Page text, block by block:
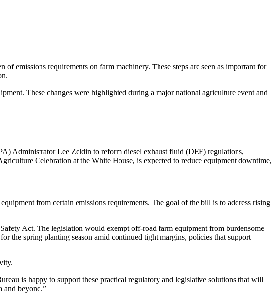
emissions requirements on farm machinery. These steps are seen as important for
These changes were highlighted during a major national agriculture event and
Administrator Lee Zeldin to reform diesel exhaust fluid (DEF) regulations,
Celebration at the White House, is expected to reduce equipment downtime,
from certain emissions requirements. The goal of the bill is to address rising
Act. The legislation would exempt off-road farm equipment from burdensome
the spring planting season amid continued tight margins, policies that support
is happy to support these practical regulatory and legislative solutions that will
and beyond.”